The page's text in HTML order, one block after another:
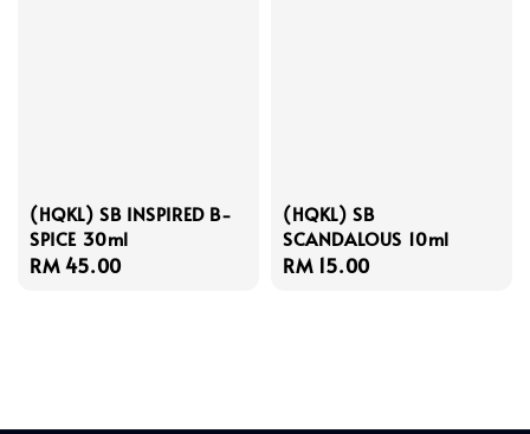
(HQKL) SB INSPIRED B-
SPICE 30ml
Regular
RM 45.00
(HQKL) SB
SCANDALOUS 10ml
Regular
RM 15.00